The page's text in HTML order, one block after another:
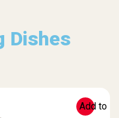
Dishes
Add to